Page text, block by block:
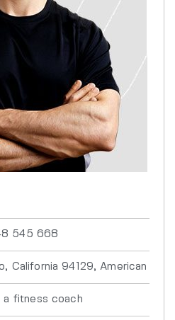
545 668
California 94129, American
fitness coach